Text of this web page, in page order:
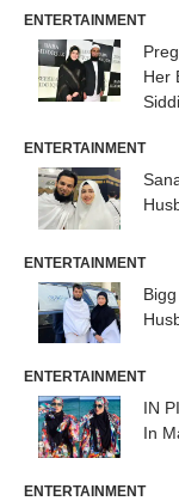
ENTERTAINMENT
Her
ENTERTAINMENT
ENTERTAINMENT
ENTERTAINMENT
IN
In
ENTERTAINMENT